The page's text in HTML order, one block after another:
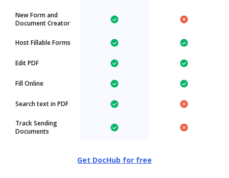
New Form and
Document Creator
Host Fillable Forms
Edit PDF
Fill Online
Search text in PDF
Track Sending
Documents
Get DocHub for free